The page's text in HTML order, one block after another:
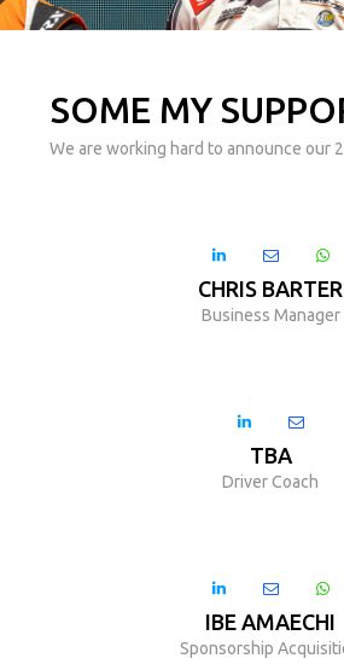
SOME MY
We are working hard to announce our
  
CHRIS BARTER
Business Manager
 
TBA
Driver Coach
  
IBE AMAECHI
Sponsorship